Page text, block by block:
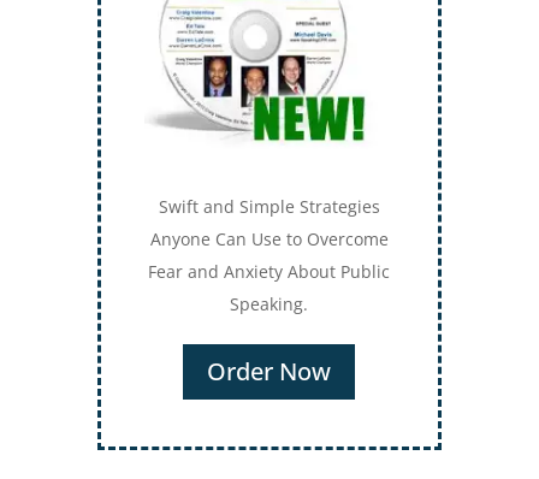
Swift and Simple Strategies
Anyone Can Use to Overcome
Fear and Anxiety About Public
Speaking.
Order Now